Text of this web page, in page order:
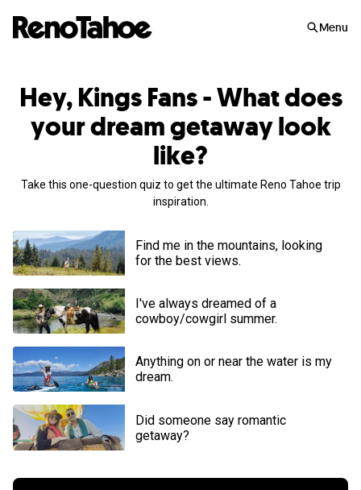
Menu
Hey, Kings Fans - What does
your dream getaway look
like?
Take this one-question quiz to get the ultimate Reno Tahoe trip
inspiration.
Find me in the mountains, looking
for the best views.
I've always dreamed of a
cowboy/cowgirl summer.
Anything on or near the water is my
dream.
Did someone say romantic
getaway?